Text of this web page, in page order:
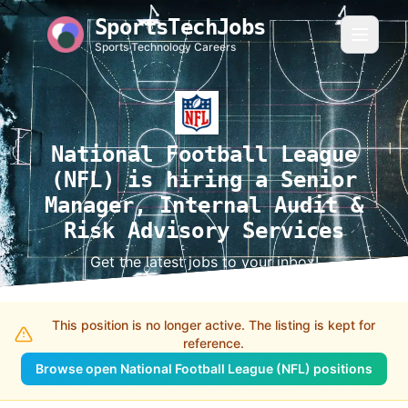
SportsTechJobs
Sports Technology Careers
National Football League
(NFL) is hiring a Senior
Manager, Internal Audit &
Risk Advisory Services
Get the latest jobs to your inbox!
This position is no longer active. The listing is kept for
reference.
Browse open National Football League (NFL) positions